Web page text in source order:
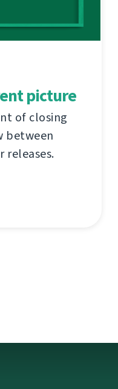
picture
of closing
between
releases.